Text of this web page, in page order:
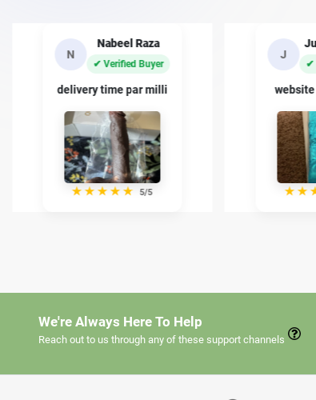
J
Junaid Ahmed
✔ Verified Buyer
website trusted han
★★★★★ 4/5
B
✔
quality
★★
We're Always Here To Help
Reach out to us through any of these support channels